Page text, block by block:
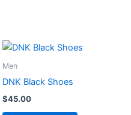
Men
DNK Black Shoes
$45.00